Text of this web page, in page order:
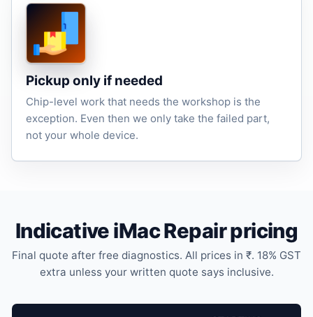
Pickup only if needed
Chip-level work that needs the workshop is the
exception. Even then we only take the failed part,
not your whole device.
Indicative iMac Repair pricing
Final quote after free diagnostics. All prices in ₹. 18% GST
extra unless your written quote says inclusive.